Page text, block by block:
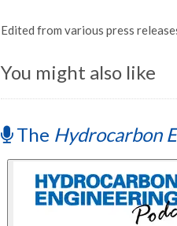
Edited from various press
You might also like
The Hydrocarbon